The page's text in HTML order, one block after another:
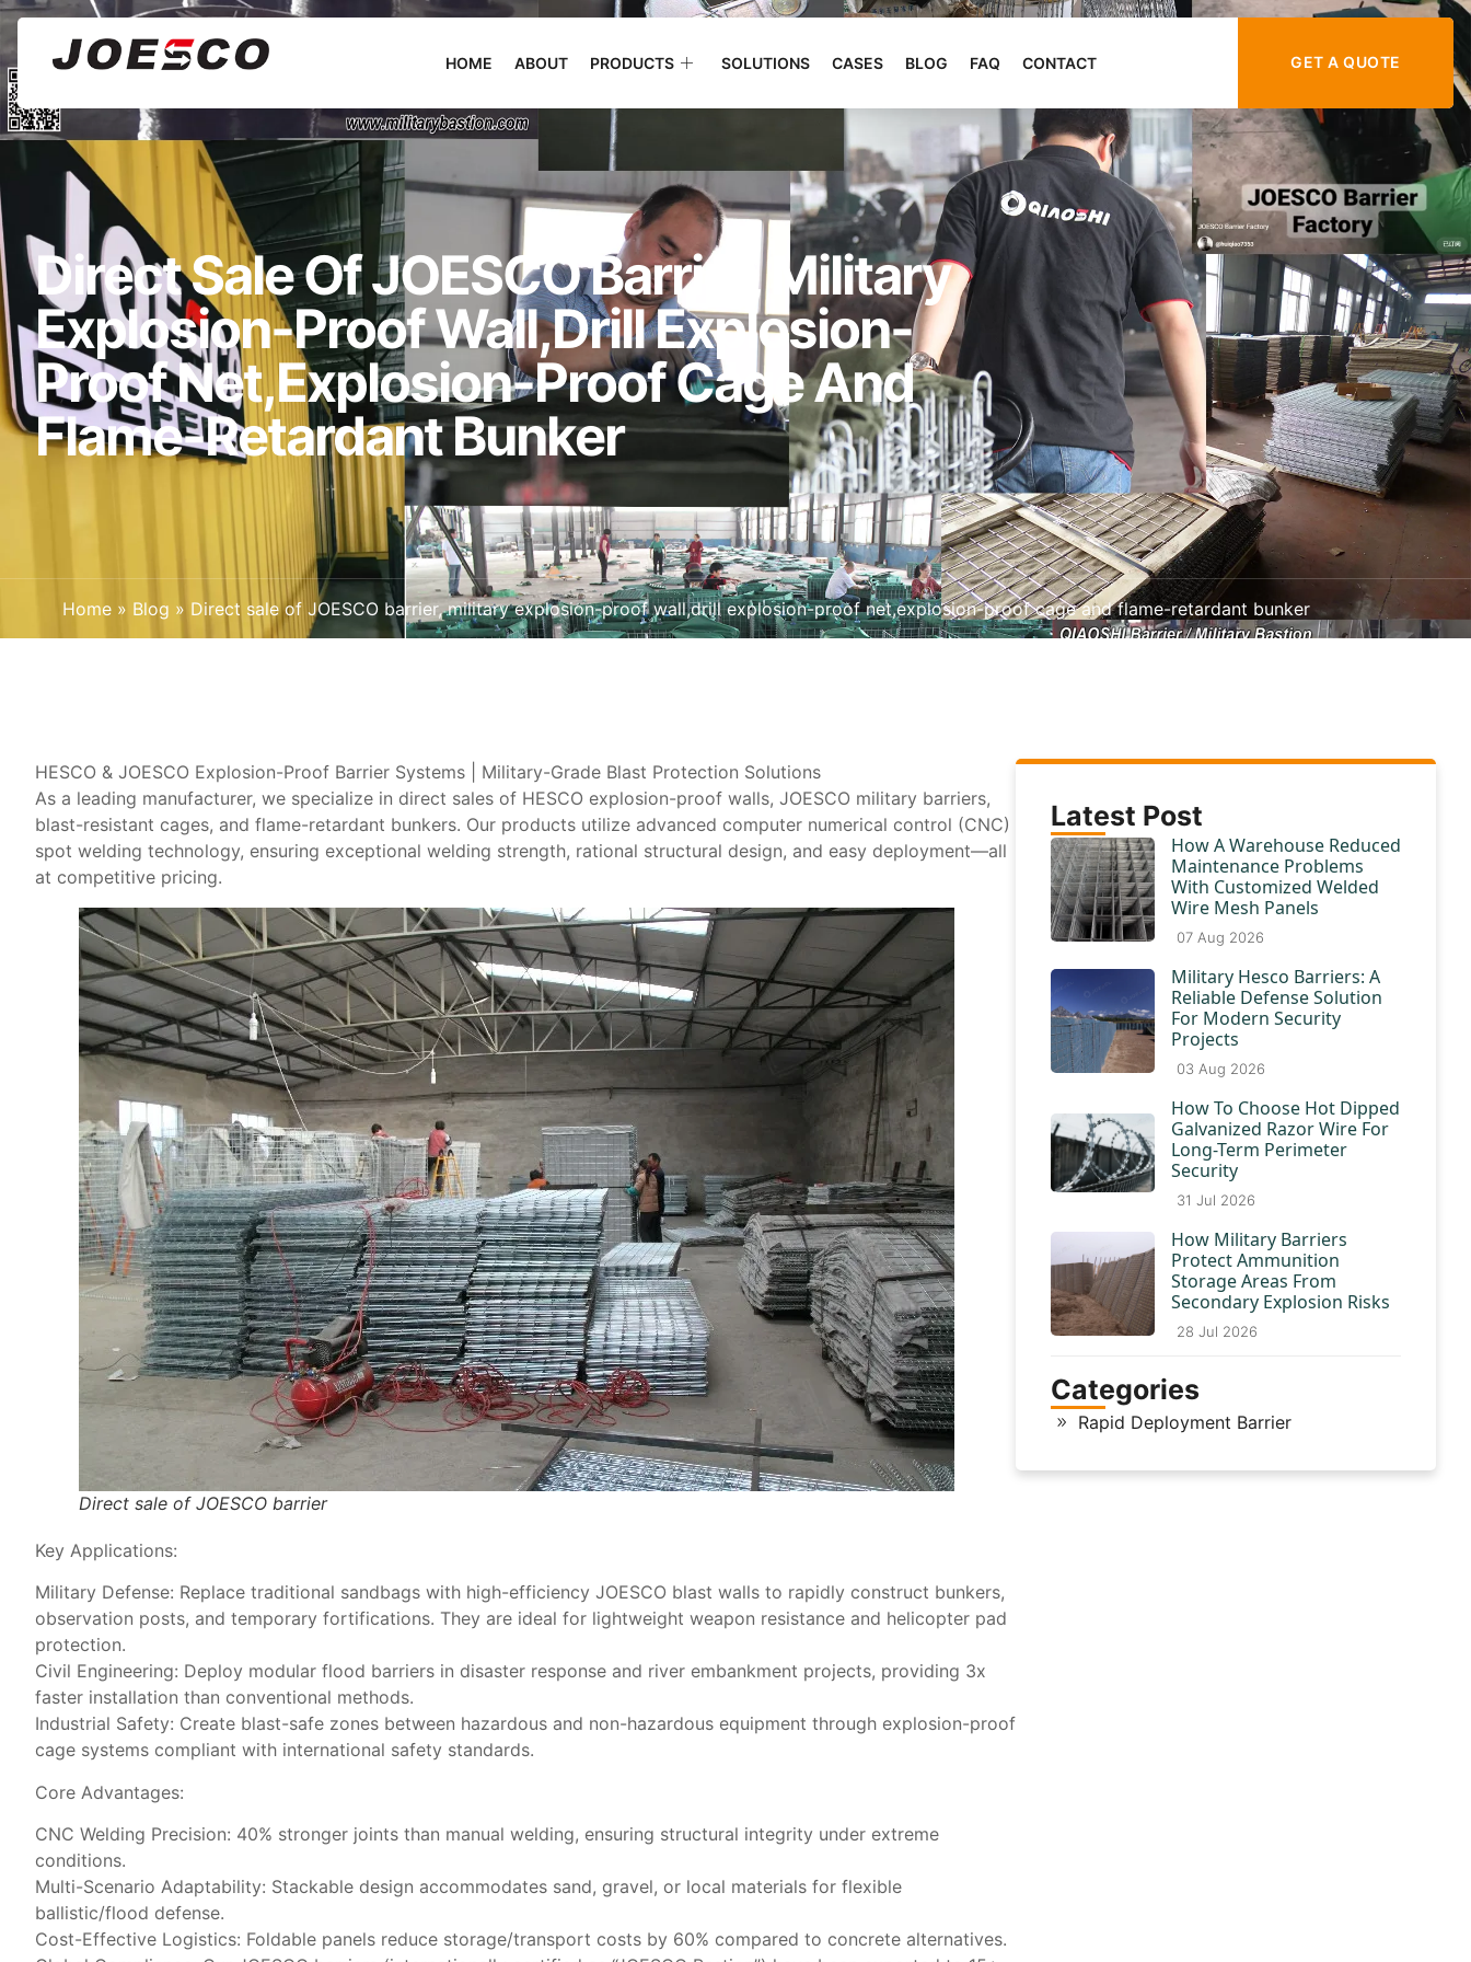
HOME ABOUT PRODUCTS SOLUTIONS CASES BLOG FAQ CONTACT GET A QUOTE
Direct Sale Of JOESCO Barrier, Military
Explosion-Proof Wall,drill Explosion-
Proof Net,explosion-Proof Cage And
Flame-Retardant Bunker
Home » Blog » Direct sale of JOESCO barrier, military explosion-proof wall,drill explosion-proof net,explosion-proof cage and flame-retardant bunker
HESCO & JOESCO Explosion-Proof Barrier Systems | Military-Grade Blast Protection Solutions​
As a leading manufacturer, we specialize in ​direct sales of HESCO explosion-proof walls, JOESCO military barriers,
blast-resistant cages, and flame-retardant bunkers. Our products utilize ​advanced computer numerical control (CNC)
spot welding technology, ensuring exceptional welding strength, rational structural design, and easy deployment—all
at competitive pricing.
Direct sale of JOESCO barrier
Key Applications:
​Military Defense: Replace traditional sandbags with high-efficiency ​JOESCO blast walls​ to rapidly construct bunkers,
observation posts, and temporary fortifications. They are ideal for lightweight weapon resistance and helicopter pad
protection.
​Civil Engineering: Deploy modular flood barriers​ in disaster response and river embankment projects, providing 3x
faster installation than conventional methods.
​Industrial Safety: Create blast-safe zones between hazardous and non-hazardous equipment through ​explosion-proof
cage systems​ compliant with international safety standards.
Core Advantages:
​CNC Welding Precision: 40% stronger joints than manual welding, ensuring structural integrity under extreme
conditions.
​Multi-Scenario Adaptability: Stackable design accommodates sand, gravel, or local materials for flexible
ballistic/flood defense.
​Cost-Effective Logistics: Foldable panels reduce storage/transport costs by 60% compared to concrete alternatives.
Latest Post
How A Warehouse Reduced
Maintenance Problems
With Customized Welded
Wire Mesh Panels
07 Aug 2026
Military Hesco Barriers: A
Reliable Defense Solution
For Modern Security
Projects
03 Aug 2026
How To Choose Hot Dipped
Galvanized Razor Wire For
Long-Term Perimeter
Security
31 Jul 2026
How Military Barriers
Protect Ammunition
Storage Areas From
Secondary Explosion Risks
28 Jul 2026
Categories
Rapid Deployment Barrier